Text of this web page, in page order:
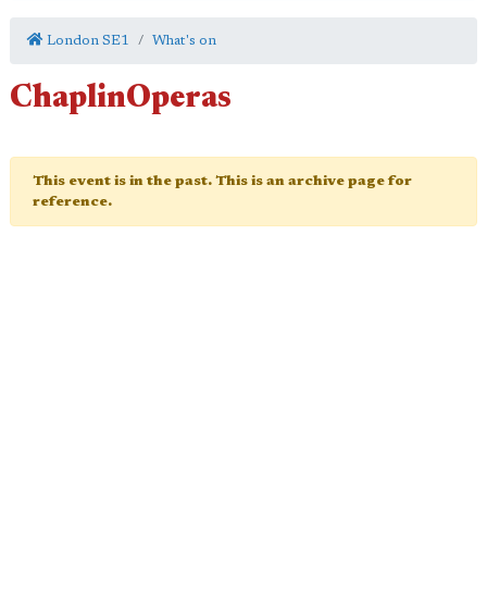
London SE1 What's on
ChaplinOperas
This event is in the past. This is an archive page for
reference.